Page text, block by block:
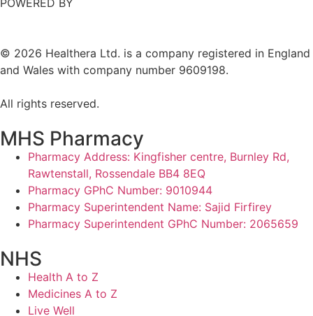
© 2026 Healthera Ltd. is a company registered in England
and Wales with company number 9609198.
All rights reserved.
MHS Pharmacy
Pharmacy Address: Kingfisher centre, Burnley Rd,
Rawtenstall, Rossendale BB4 8EQ
Pharmacy GPhC Number: 9010944
Pharmacy Superintendent Name: Sajid Firfirey
Pharmacy Superintendent GPhC Number: 2065659
NHS
Health A to Z
Medicines A to Z
Live Well